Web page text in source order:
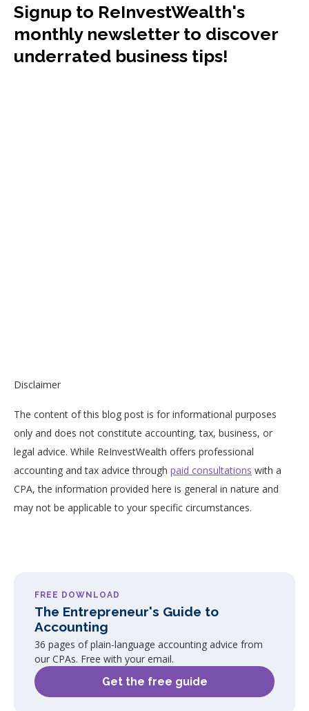
Signup to ReInvestWealth's
monthly newsletter to discover
underrated business tips!
Disclaimer
The content of this blog post is for informational purposes
only and does not constitute accounting, tax, business, or
legal advice. While ReInvestWealth offers professional
accounting and tax advice through paid consultations with a
CPA, the information provided here is general in nature and
may not be applicable to your specific circumstances.
FREE DOWNLOAD
The Entrepreneur's Guide to
Accounting
36 pages of plain-language accounting advice from
our CPAs. Free with your email.
Get the free guide